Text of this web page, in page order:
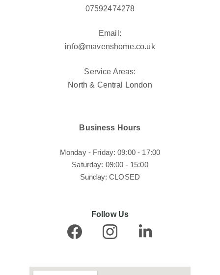
07592474278
Email:
info@mavenshome.co.uk
Service Areas:
North & Central London
Follow Us
Business Hours
Monday - Friday: 09:00 - 17:00
Saturday: 09:00 - 15:00
Sunday: CLOSED